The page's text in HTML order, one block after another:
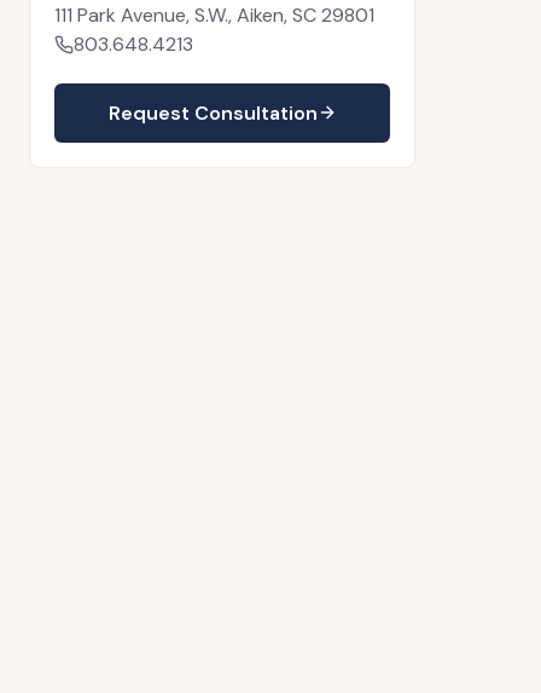
111 Park Avenue, S.W., Aiken, SC 29801
803.648.4213
Request Consultation